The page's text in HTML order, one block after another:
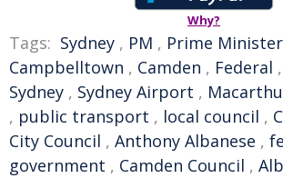
Why?
Tags: Sydney , PM , Prime Minister
Campbelltown , Camden , Federal ,
Sydney , Sydney Airport ,
, public transport , local council ,
City Council , Anthony Albanese ,
government , Camden Council ,